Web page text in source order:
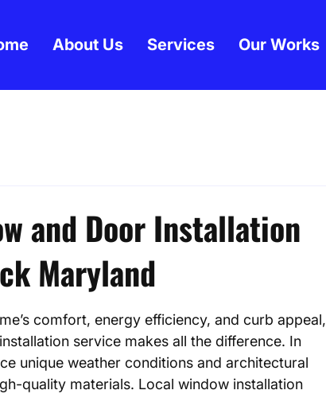
About Us Services Our Works
and Door Installation
Maryland
comfort, energy efficiency, and curb appeal,
service makes all the difference. In
unique weather conditions and architectural
quality materials. Local window installation